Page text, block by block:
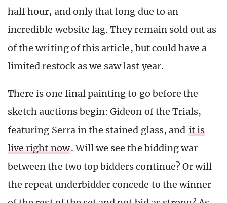
half hour, and only that long due to an
incredible website lag. They remain sold out as
of the writing of this article, but could have a
limited restock as we saw last year.
There is one final painting to go before the
sketch auctions begin: Gideon of the Trials,
featuring Serra in the stained glass, and it is
live right now. Will we see the bidding war
between the two top bidders continue? Or will
the repeat underbidder concede to the winner